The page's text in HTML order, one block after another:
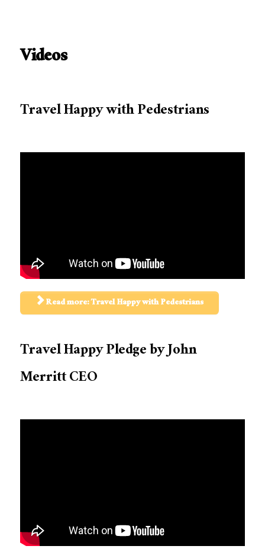
Videos
Travel Happy with Pedestrians
Read more: Travel Happy with Pedestrians
Travel Happy Pledge by John
Merritt CEO